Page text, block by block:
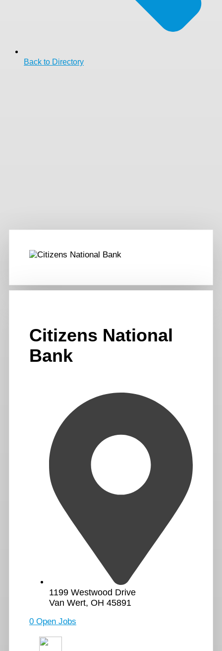
Back to Directory
Citizens National
Bank
1199 Westwood Drive
Van Wert, OH 45891
0 Open Jobs